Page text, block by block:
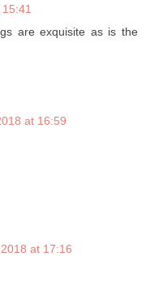
are exquisite as is the
at 16:59
at 17:16